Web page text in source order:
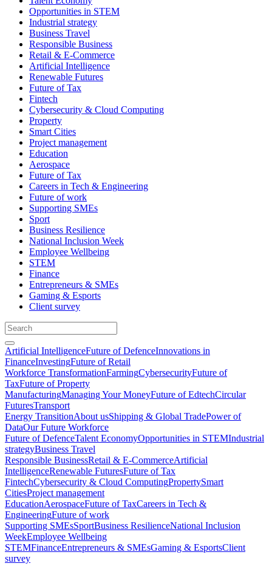
Opportunities in STEM
Industrial strategy
Business Travel
Responsible Business
Retail & E-Commerce
Artificial Intelligence
Renewable Futures
Future of Tax
Fintech
Cybersecurity & Cloud Computing
Property
Smart Cities
Project management
Education
Aerospace
Future of Tax
Careers in Tech & Engineering
Future of work
Supporting SMEs
Sport
Business Resilience
National Inclusion Week
Employee Wellbeing
STEM
Finance
Entrepreneurs & SMEs
Gaming & Esports
Client survey
Artificial IntelligenceFuture of DefenceInnovations in
FinanceInvestingFuture of Retail
Workforce TransformationFarmingCybersecurityFuture of
TaxFuture of Property
ManufacturingManaging Your MoneyFuture of EdtechCircular
FuturesTransport
Energy TransitionAbout usShipping & Global TradePower of
DataOur Future Workforce
Future of DefenceTalent EconomyOpportunities in STEMIndustrial
strategyBusiness Travel
Responsible BusinessRetail & E-CommerceArtificial
IntelligenceRenewable FuturesFuture of Tax
FintechCybersecurity & Cloud ComputingPropertySmart
CitiesProject management
EducationAerospaceFuture of TaxCareers in Tech &
EngineeringFuture of work
Supporting SMEsSportBusiness ResilienceNational Inclusion
WeekEmployee Wellbeing
STEMFinanceEntrepreneurs & SMEsGaming & EsportsClient
survey